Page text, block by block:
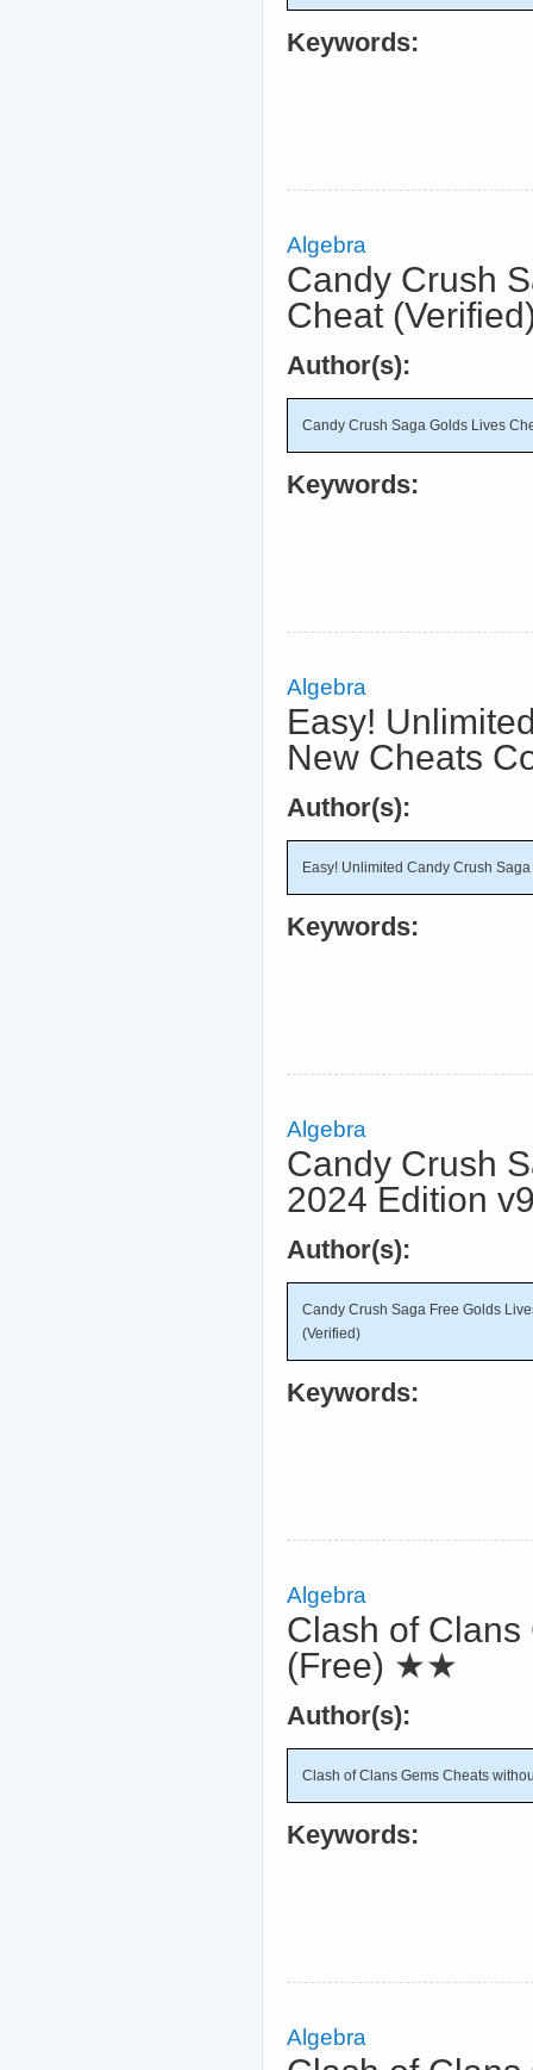
Keywords:
Algebra
Candy Crush
Cheat
Author(s):
Candy Crush Saga Golds Lives
Keywords:
Algebra
Easy!
New Cheats
Author(s):
Easy! Unlimited Candy Crush
Keywords:
Algebra
Candy Crush
2024 Edition
Author(s):
Candy Crush Saga Free Golds
(Verified)
Keywords:
Algebra
Clash of
(Free) ★★
Author(s):
Clash of Clans Gems Cheats
Keywords:
Algebra